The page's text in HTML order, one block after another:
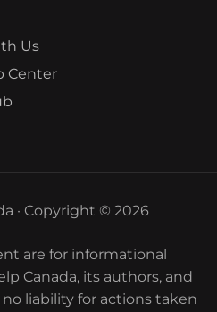
Us
Center
· Copyright © 2026
are for informational
Canada, its authors, and
liability for actions taken